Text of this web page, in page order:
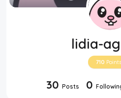
lidia-
710 Points
30 Posts 0